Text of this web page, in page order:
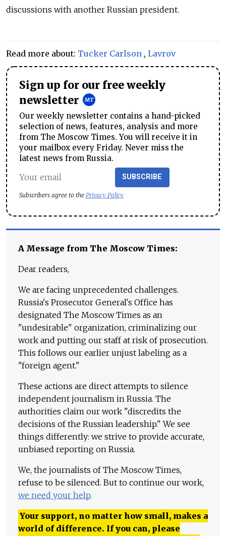
discussions with another Russian president.
Read more about: Tucker Carlson , Lavrov
Sign up for our free weekly
newsletter
Our weekly newsletter contains a hand-picked
selection of news, features, analysis and more
from The Moscow Times. You will receive it in
your mailbox every Friday. Never miss the
latest news from Russia.
SUBSCRIBE
Subscribers agree to the Privacy Policy
A Message from The Moscow Times:
Dear readers,
We are facing unprecedented challenges.
Russia's Prosecutor General's Office has
designated The Moscow Times as an
"undesirable" organization, criminalizing our
work and putting our staff at risk of prosecution.
This follows our earlier unjust labeling as a
"foreign agent."
These actions are direct attempts to silence
independent journalism in Russia. The
authorities claim our work "discredits the
decisions of the Russian leadership." We see
things differently: we strive to provide accurate,
unbiased reporting on Russia.
We, the journalists of The Moscow Times,
refuse to be silenced. But to continue our work,
we need your help.
Your support, no matter how small, makes a
world of difference. If you can, please